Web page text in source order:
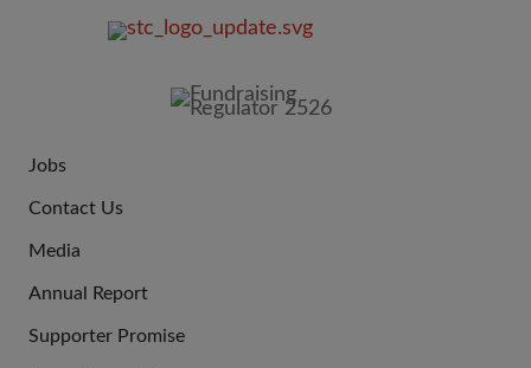
US
Jobs
Contact Us
Media
Annual Report
Supporter Promise